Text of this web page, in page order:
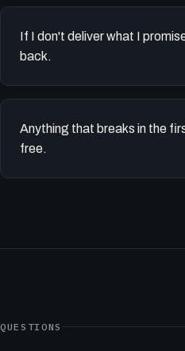
If I don't deliver what I
back.
Anything that breaks in the
free.
QUESTIONS